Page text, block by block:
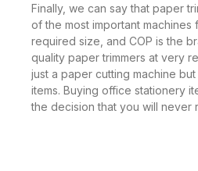
Finally, we can say that paper
of the most important
required size, and COP is the
quality paper trimmers at very
just a paper cutting machine
items. Buying office stationery
the decision that you will never